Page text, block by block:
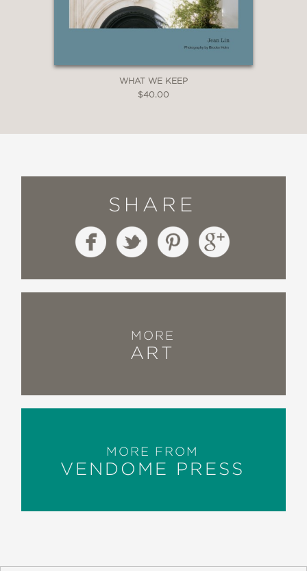
WHAT WE KEEP
$40.00
SHARE
MORE
ART
MORE FROM
VENDOME PRESS